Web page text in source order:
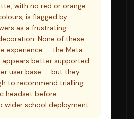
with no red or orange
is flagged by
as a frustrating
None of these
experience — the Meta
appears better supported
user base — but they
to recommend trialling
headset before
wider school deployment.